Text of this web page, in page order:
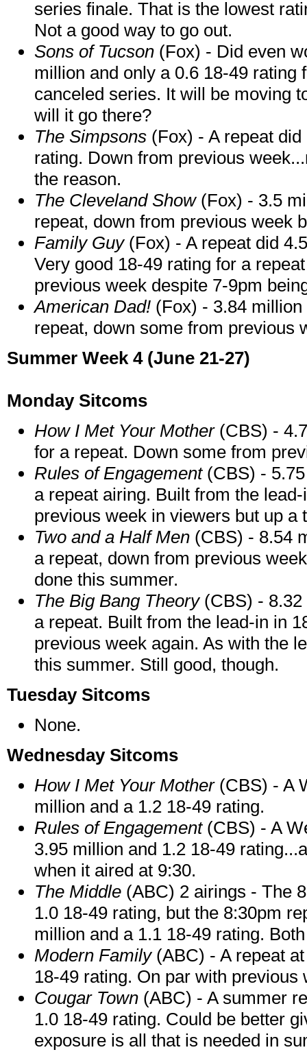
series finale. That is the lowest
Not a good way to go out.
Sons of Tucson (Fox) - Did even
million and only a 0.6 18-49 rating
canceled series. It will be moving
will it go there?
The Simpsons (Fox) - A repeat
rating. Down from previous
the reason.
The Cleveland Show (Fox) - 3.5
repeat, down from previous week
Family Guy(Fox) - A repeat did
Very good 18-49 rating for a
previous week despite 7-9pm
American Dad! (Fox) - 3.84
repeat, down some from previous
Summer Week 4 (June 21-27)
Monday Sitcoms
How I Met Your Mother (CBS) -
for a repeat. Down some from
Rules of Engagement(CBS) - 5.75
a repeat airing. Built from the
previous week in viewers but up a
Two and a Half Men (CBS) - 8.54
a repeat, down from previous
done this summer.
The Big Bang Theory (CBS) -
a repeat. Built from the lead-in in
previous week again. As with the
this summer. Still good, though.
Tuesday Sitcoms
None.
Wednesday Sitcoms
How I Met Your Mother (CBS) - A
million and a 1.2 18-49 rating.
Rules of Engagement (CBS) - A
3.95 million and 1.2 18-49
when it aired at 9:30.
The Middle (ABC) 2 airings - The
1.0 18-49 rating, but the 8:30pm
million and a 1.1 18-49 rating.
Modern Family(ABC) - A repeat
18-49 rating. On par with previous
Cougar Town (ABC) - A summer
1.0 18-49 rating. Could be better
exposure is all that is needed in